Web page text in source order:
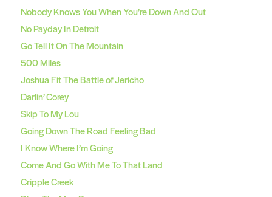
Nobody Knows You When You’re Down And Out
No Payday In Detroit
Go Tell It On The Mountain
500 Miles
Joshua Fit The Battle of Jericho
Darlin’ Corey
Skip To My Lou
Going Down The Road Feeling Bad
I Know Where I’m Going
Come And Go With Me To That Land
Cripple Creek